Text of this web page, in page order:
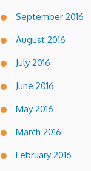
September 2016
August 2016
July 2016
June 2016
May 2016
March 2016
February 2016